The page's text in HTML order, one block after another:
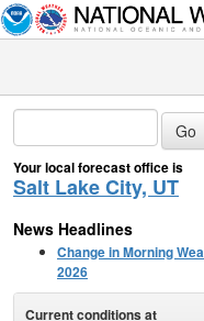
Your local forecast office is
Salt Lake City, UT
News Headlines
Change in Morning
2026
Current conditions at